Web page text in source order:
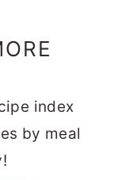
index
by meal